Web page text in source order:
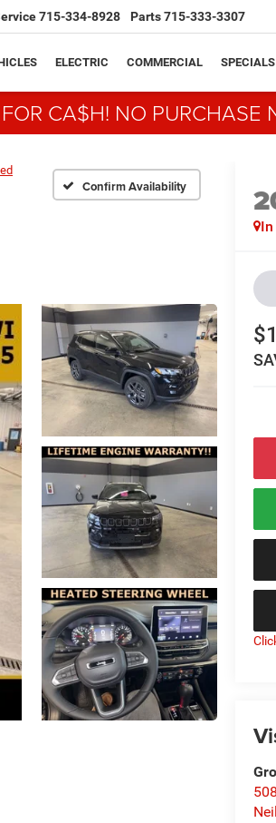
715-334-8928 Parts715-333-3307
ELECTRIC COMMERCIAL SPECIALS
CA$H! NO PURCHASE
Confirm Availability